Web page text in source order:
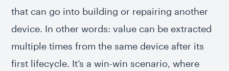
that can go into building or repairing another
device. In other words: value can be extracted
multiple times from the same device after its
first lifecycle. It’s a win-win scenario, where